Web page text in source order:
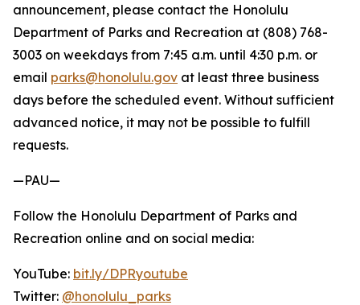
announcement, please contact the Honolulu
Department of Parks and Recreation at (808) 768-
3003 on weekdays from 7:45 a.m. until 4:30 p.m. or
email parks@honolulu.gov at least three business
days before the scheduled event. Without sufficient
advanced notice, it may not be possible to fulfill
requests.
—PAU—
Follow the Honolulu Department of Parks and
Recreation online and on social media:
YouTube: bit.ly/DPRyoutube
Twitter: @honolulu_parks